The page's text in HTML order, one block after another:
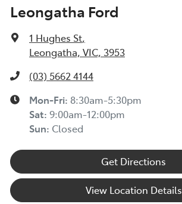
Leongatha Ford
1 Hughes St,
Leongatha, VIC, 3953
(03) 5662 4144
Mon-Fri: 8:30am-5:30pm
Sat: 9:00am-12:00pm
Sun: Closed
Get Directions
View Location Details